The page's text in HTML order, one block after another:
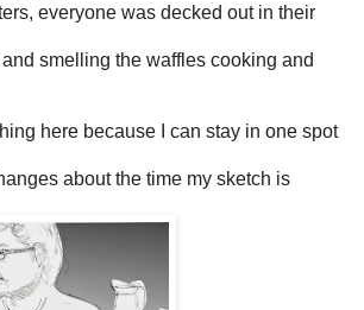
everyone was decked out in their
and smelling the waffles cooking and
here because I can stay in one spot
about the time my sketch is